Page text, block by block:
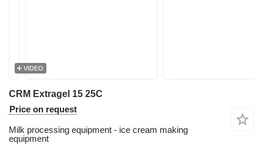
VIDEO
CRM Extragel 15 25C
Price on request
Milk processing equipment - ice cream making
equipment